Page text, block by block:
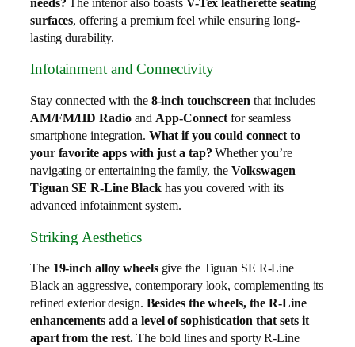
surfaces, offering a premium feel while ensuring long-
lasting durability.
Infotainment and Connectivity
Stay connected with the 8-inch touchscreenthat includes
AM/FM/HD RadioandApp-Connectfor seamless
smartphone integration. What if you could connect to
your favorite apps with just a tap? Whether you’re
navigating or entertaining the family, the Volkswagen
Tiguan SE R-Line Blackhas you covered with its
advanced infotainment system.
Striking Aesthetics
The 19-inch alloy wheelsgive the Tiguan SE R-Line
Black an aggressive, contemporary look, complementing its
refined exterior design. Besides the wheels, the R-Line
enhancements add a level of sophistication that sets it
apart from the rest. The bold lines and sporty R-Line